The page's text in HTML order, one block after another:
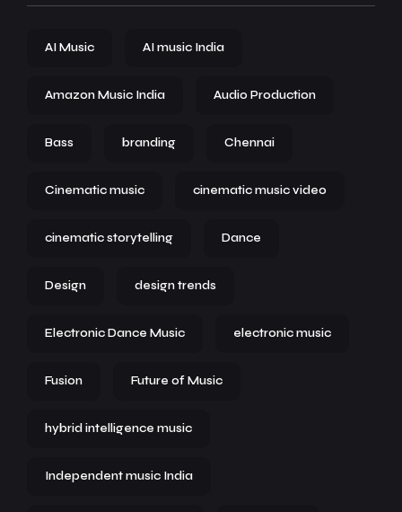
AI Music AI music India
Amazon Music India Audio Production
Bass branding Chennai
Cinematic music cinematic music video
cinematic storytelling Dance
Design design trends
Electronic Dance Music electronic music
Fusion Future of Music
hybrid intelligence music
Independent music India